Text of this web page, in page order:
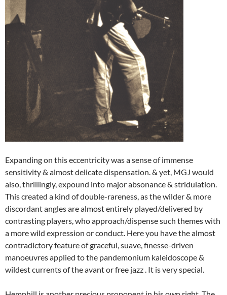
Expanding on this eccentricity was a sense of immense
sensitivity & almost delicate dispensation. & yet, MGJ would
also, thrillingly, expound into major absonance & stridulation.
This created a kind of double-rareness, as the wilder & more
discordant angles are almost entirely played/delivered by
contrasting players, who approach/dispense such themes with
a more wild expression or conduct. Here you have the almost
contradictory feature of graceful, suave, finesse-driven
manoeuvres applied to the pandemonium kaleidoscope &
wildest currents of the avant or free jazz . It is very special.